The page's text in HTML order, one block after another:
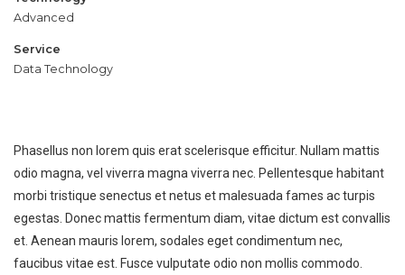
Advanced
Service
Data Technology
Engineering
Car industry
Phasellus non lorem quis erat scelerisque efficitur. Nullam mattis
odio magna, vel viverra magna viverra nec. Pellentesque habitant
morbi tristique senectus et netus et malesuada fames ac turpis
egestas. Donec mattis fermentum diam, vitae dictum est convallis
et. Aenean mauris lorem, sodales eget condimentum nec,
faucibus vitae est. Fusce vulputate odio non mollis commodo.